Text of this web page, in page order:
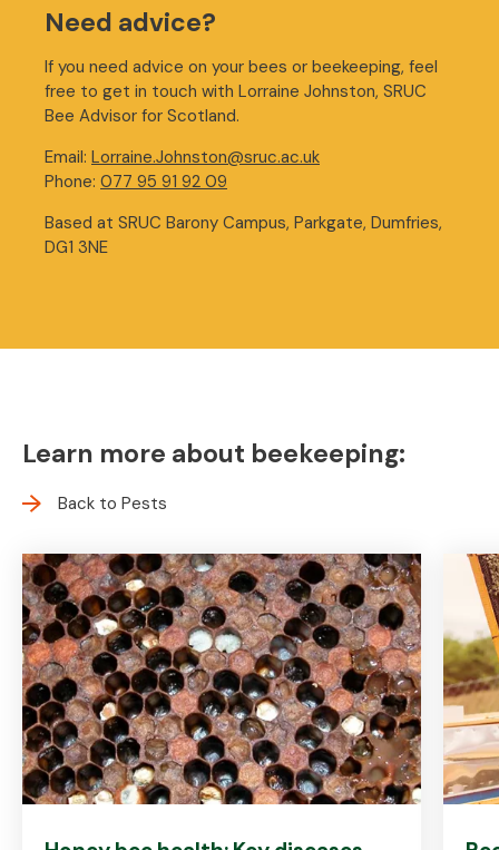
Need advice?
If you need advice on your bees or beekeeping, feel
free to get in touch with Lorraine Johnston, SRUC
Bee Advisor for Scotland.
Email: Lorraine.Johnston@sruc.ac.uk
Phone: 077 95 91 92 09
Based at SRUC Barony Campus, Parkgate, Dumfries,
DG1 3NE
Learn more about beekeeping:
Back to Pests